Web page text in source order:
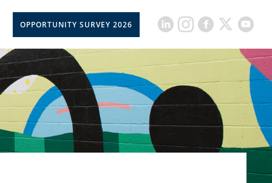
OPPORTUNITY SURVEY 2026